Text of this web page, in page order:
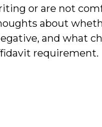
or are not
about
and what
requirement.